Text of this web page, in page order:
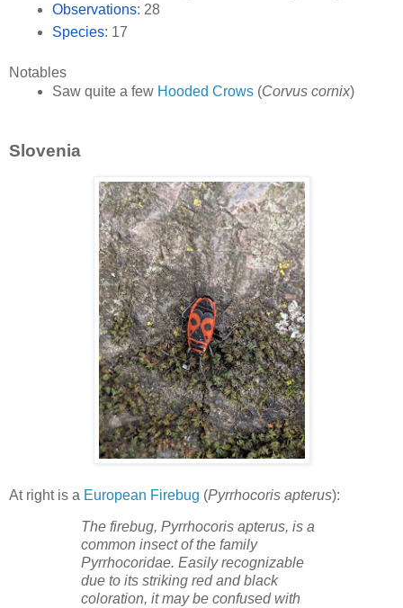
Observations: 28
Species: 17
Notables
Saw quite a few Hooded Crows (Corvus cornix)
Slovenia
At right is a European Firebug (Pyrrhocoris apterus):
The firebug, Pyrrhocoris apterus, is a
common insect of the family
Pyrrhocoridae. Easily recognizable
due to its striking red and black
coloration, it may be confused with